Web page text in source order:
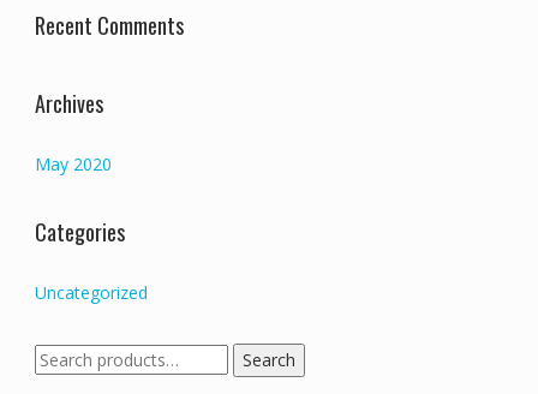
Recent Comments
Archives
May 2020
Categories
Uncategorized
Search
for:
Search